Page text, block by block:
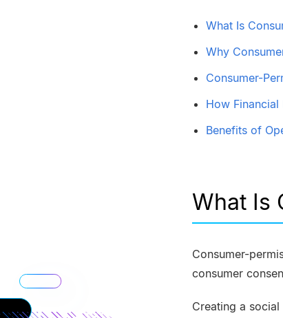
What Is
Why
Consumer-
How Financial
Benefits of
What Is
Consumer-
consumer
Creating a